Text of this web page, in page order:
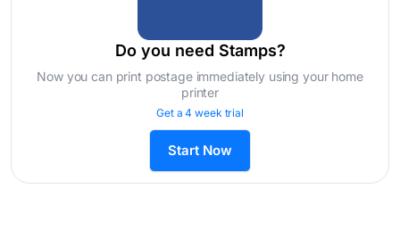
Do you need Stamps?
Now you can print postage immediately using your home
printer
Get a 4 week trial
Start Now